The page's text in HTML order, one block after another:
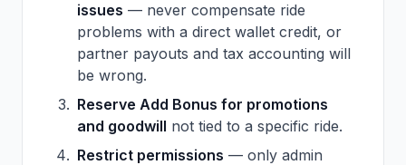
issues — never compensate ride
problems with a direct wallet credit, or
partner payouts and tax accounting will
be wrong.
Reserve Add Bonus for promotions
and goodwill not tied to a specific ride.
Restrict permissions — only admin